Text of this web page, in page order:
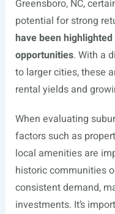
Greensboro, NC,
potential for strong
have been
opportunities. With a
to larger cities, these
rental yields and
When evaluating
factors such as
local amenities are
historic communities
consistent demand,
investments. It’s